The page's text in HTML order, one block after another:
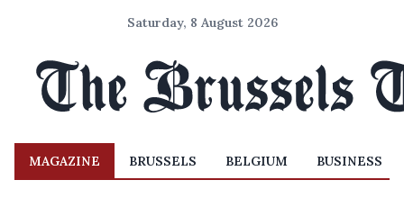
Saturday, 8 August 2026
MAGAZINE BRUSSELS BELGIUM BUSINESS